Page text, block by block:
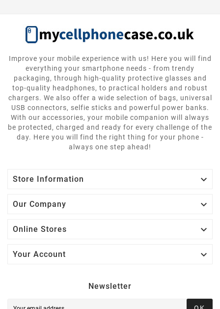
Improve your mobile experience with us! Here you will find
everything your smartphone needs - from trendy
packaging, through high-quality protective glasses and
top-quality headphones, to practical holders and robust
chargers. We also offer a wide selection of bags, universal
USB connectors, selfie sticks and powerful power banks.
With our accessories, your mobile companion will always
be protected, charged and ready for every challenge of the
day. Here you will find the right thing for your phone -
always one step ahead!
Store Information 
Our Company 
Online Stores 
Your Account 
Newsletter